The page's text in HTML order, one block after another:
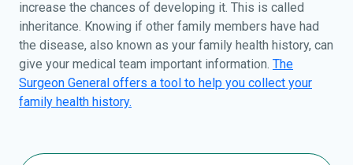
increase the chances of developing it. This is called
inheritance. Knowing if other family members have had
the disease, also known as your family health history, can
give your medical team important information. The
Surgeon General offers a tool to help you collect your
family health history.